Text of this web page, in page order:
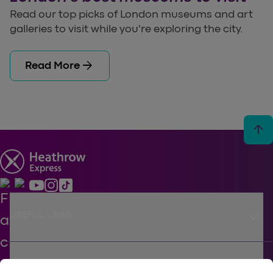
Read our top picks of London museums and art
galleries to visit while you're exploring the city.
Read More arrow_forward
arrow_upward
keyboard_arrow_down